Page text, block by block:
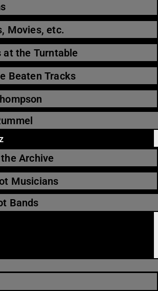
Movies, etc.
at the Turntable
Beaten Tracks
Archive
Musicians
Bands